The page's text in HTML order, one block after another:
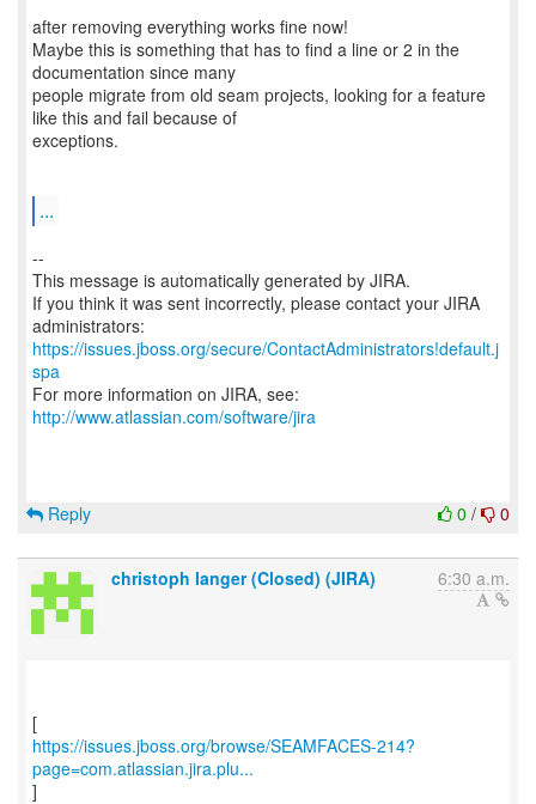
after removing everything works fine now!
Maybe this is something that has to find a line or 2 in the
documentation since many
people migrate from old seam projects, looking for a feature
like this and fail because of
exceptions.
...
--
This message is automatically generated by JIRA.
If you think it was sent incorrectly, please contact your JIRA
https://issues.jboss.org/secure/ContactAdministrators!default.j
spa
For more information on JIRA, see:
http://www.atlassian.com/software/jira
0 / 0
Reply
christoph langer (Closed) (JIRA) 6:30 a.m.
https://issues.jboss.org/browse/SEAMFACES-214?
page=com.atlassian.jira.plu...
]